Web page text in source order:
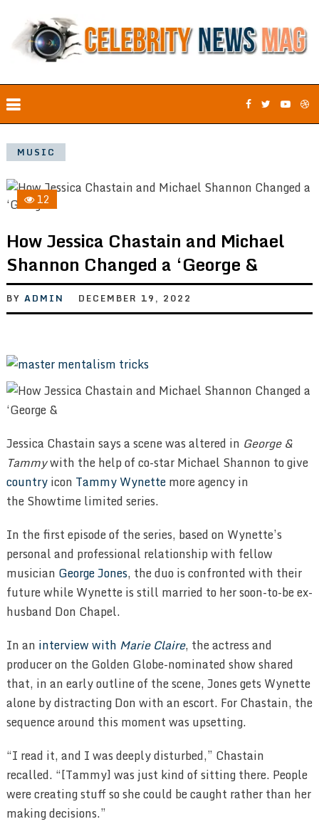
MUSIC
12
How Jessica Chastain and Michael
Shannon Changed a ‘George &
BY ADMIN DECEMBER 19, 2022
Jessica Chastain says a scene was altered in George &
Tammywith the help of co-star Michael Shannon to give
countryicon Tammy Wynettemore agency in
the Showtime limited series.
In the first episode of the series, based on Wynette’s
personal and professional relationship with fellow
musician George Jones, the duo is confronted with their
future while Wynette is still married to her soon-to-be ex-
husband Don Chapel.
In an interview with Marie Claire, the actress and
producer on the Golden Globe-nominated show shared
that, in an early outline of the scene, Jones gets Wynette
alone by distracting Don with an escort. For Chastain, the
sequence around this moment was upsetting.
“I read it, and I was deeply disturbed,” Chastain
recalled. “[Tammy] was just kind of sitting there. People
were creating stuff so she could be caught rather than her
making decisions.”